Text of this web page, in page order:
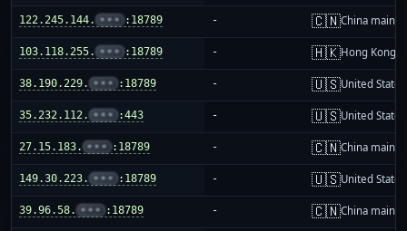
122.245.144. ••• :18789 - 🇨🇳China
103.118.255. ••• :18789 - 🇭🇰Hong Kong
38.190.229. ••• :18789 - 🇺🇸United States
35.232.112. ••• :443 - 🇺🇸United States
27.15.183. ••• :18789 - 🇨🇳China
149.30.223. ••• :18789 - 🇺🇸United States
39.96.58. ••• :18789 - 🇨🇳China